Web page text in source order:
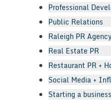
Professional
Public Relations
Raleigh PR Agency
Real Estate PR
Restaurant PR +
Social Media +
Starting a business